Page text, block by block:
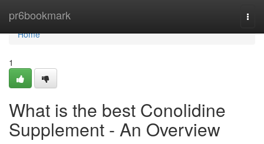
pr6bookmark
Home
Home
1
What is the best Conolidine
Supplement - An Overview